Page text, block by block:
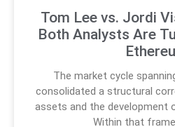
Tom Lee vs. Jordi
Both Analysts Are
The market cycle
consolidated a structural
assets and the development
Within that